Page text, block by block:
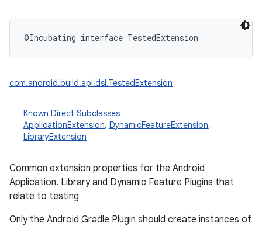
@Incubating interface TestedExtension
com.android.build.api.dsl.TestedExtension
Known Direct Subclasses
ApplicationExtension, DynamicFeatureExtension,
LibraryExtension
Common extension properties for the Android
Application. Library and Dynamic Feature Plugins that
relate to testing
Only the Android Gradle Plugin should create instances of